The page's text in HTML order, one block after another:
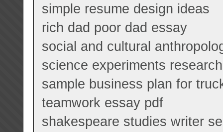
simple resume design ideas
rich dad poor dad essay
social and cultural
science experiments
sample business plan for
teamwork essay pdf
shakespeare studies writer